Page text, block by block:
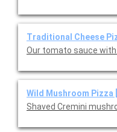
Traditional Cheese
Our tomato sauce with
Wild Mushroom Pizza
Shaved Cremini